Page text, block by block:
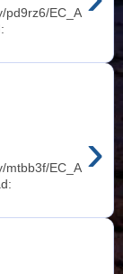
pd9rz6/EC_A
›
mtbb3f/EC_A